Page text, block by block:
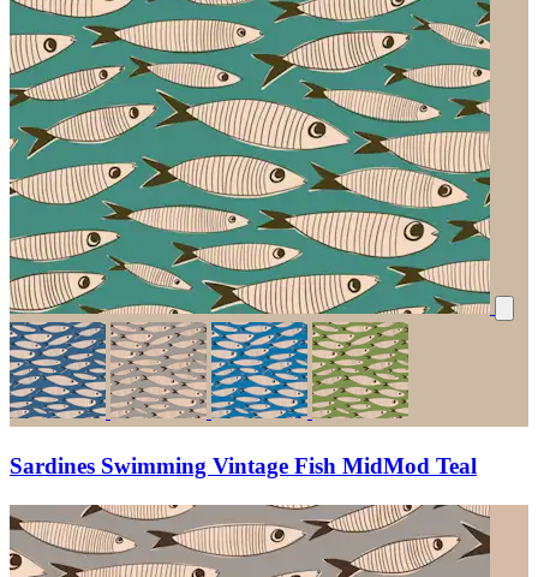
Sardines Swimming Vintage Fish MidMod Teal